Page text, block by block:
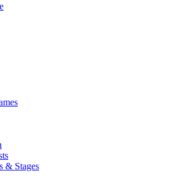
& Stages